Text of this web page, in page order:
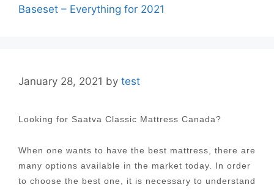
Baseset – Everything for 2021
January 28, 2021 by test
Looking for Saatva Classic Mattress Canada?
When one wants to have the best mattress, there are
many options available in the market today. In order
to choose the best one, it is necessary to understand